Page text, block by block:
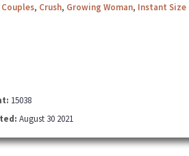
Couples, Crush, Growing Woman, Instant Size
15038
August 30 2021